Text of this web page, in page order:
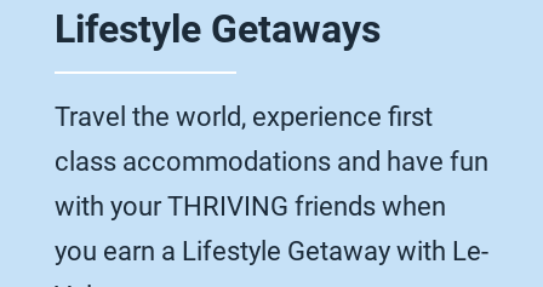
Lifestyle Getaways
Travel the world, experience first
class accommodations and have fun
with your THRIVING friends when
you earn a Lifestyle Getaway with Le-